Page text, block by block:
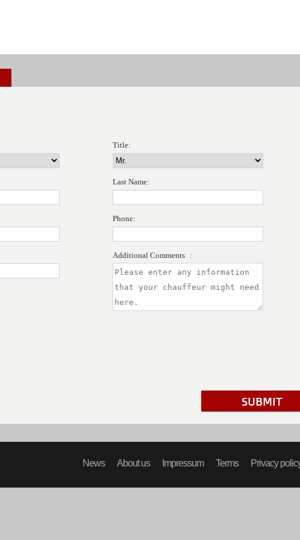
Title:
Last Name:
Phone:
Additional Comments :
SUBMIT
News About us Impressum Terms Privacy